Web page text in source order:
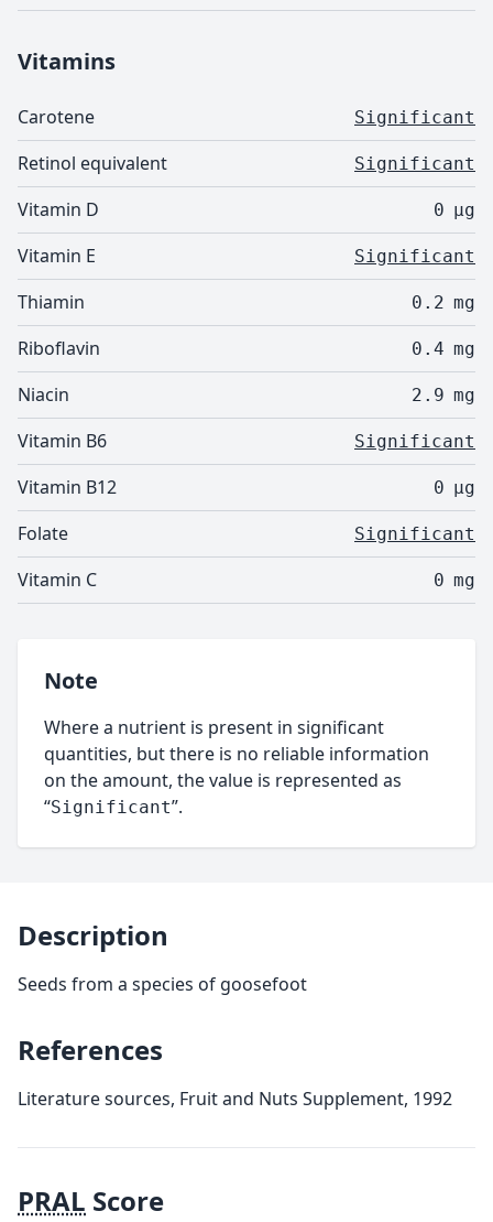
Vitamins
Carotene Significant
Retinol equivalent Significant
Vitamin D 0 µg
Vitamin E Significant
Thiamin 0.2 mg
Riboflavin 0.4 mg
Niacin 2.9 mg
Vitamin B6 Significant
Vitamin B12 0 µg
Folate Significant
Vitamin C 0 mg
Note
Where a nutrient is present in significant
quantities, but there is no reliable information
on the amount, the value is represented as
“Significant”.
Description
Seeds from a species of goosefoot
References
Literature sources, Fruit and Nuts Supplement, 1992
PRAL Score